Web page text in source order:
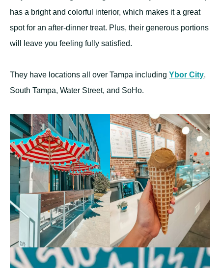
has a bright and colorful interior, which makes it a great
spot for an after-dinner treat. Plus, their generous portions
will leave you feeling fully satisfied.
They have locations all over Tampa including Ybor City,
South Tampa, Water Street, and SoHo.